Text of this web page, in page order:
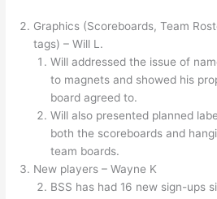
Graphics (Scoreboards, Team
tags) – Will L.
Will addressed the issue of
to magnets and showed his
board agreed to.
Will also presented planned
both the scoreboards and
team boards.
New players – Wayne K
BSS has had 16 new sign-ups